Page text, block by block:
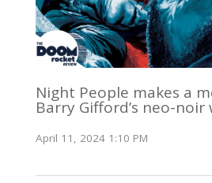
Night People makes a
Barry Gifford’s neo-noir
April 11, 2024 1:10 PM